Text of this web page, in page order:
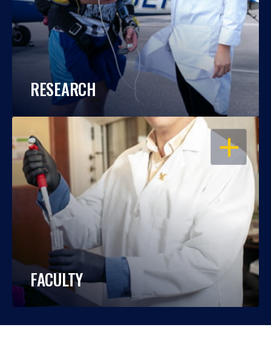
RESEARCH
OPEN
FACULTY